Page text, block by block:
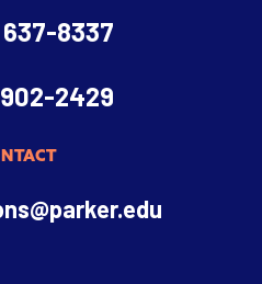
8337
2429